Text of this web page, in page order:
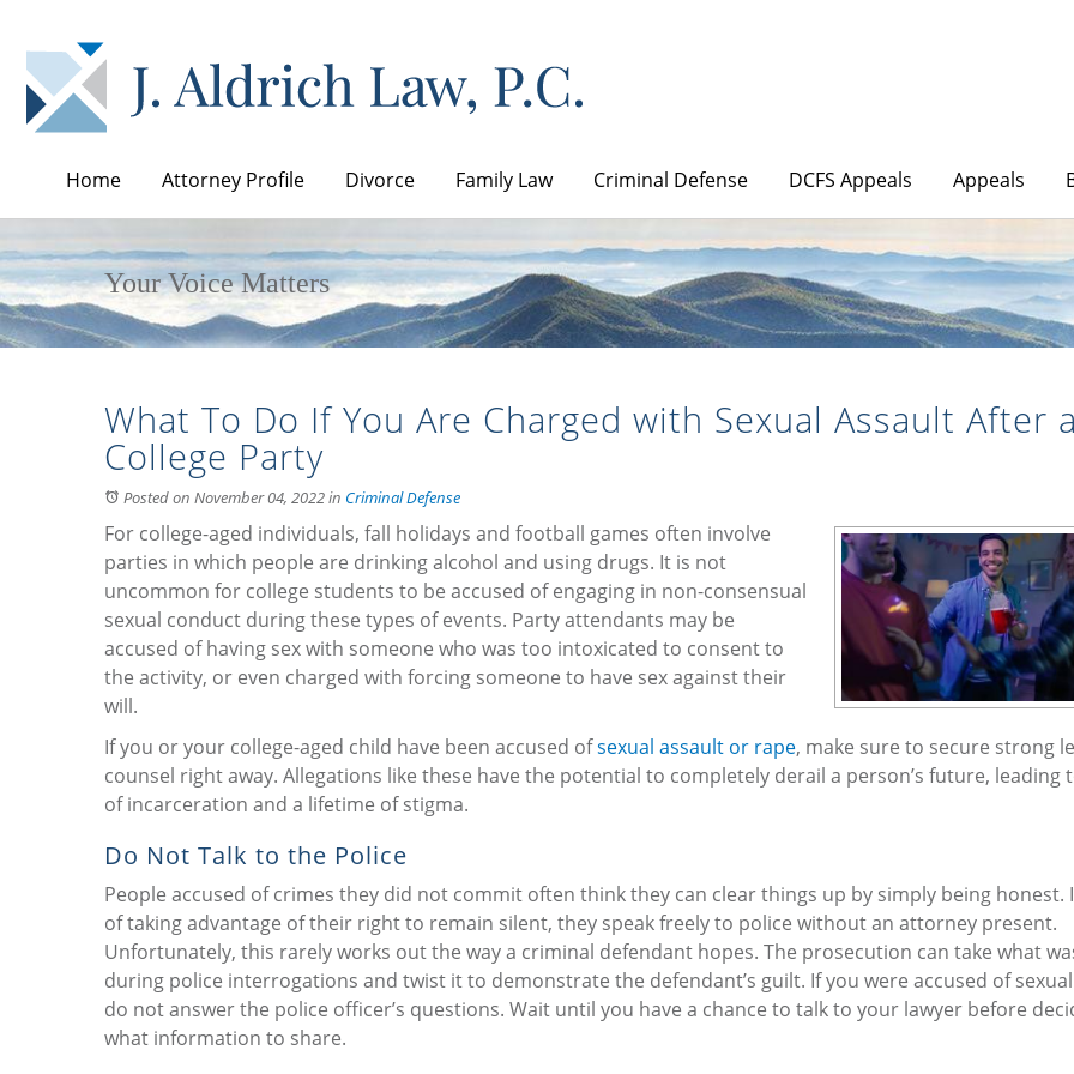
Home Attorney Profile Divorce Family Law Criminal Defense DCFS Appeals Appeals
Your Voice Matters
What To Do If You Are Charged with Sexual Assault After
College Party
Posted on November 04, 2022in Criminal Defense
For college-aged individuals, fall holidays and football games often involve
parties in which people are drinking alcohol and using drugs. It is not
uncommon for college students to be accused of engaging in non-consensual
sexual conduct during these types of events. Party attendants may be
accused of having sex with someone who was too intoxicated to consent to
the activity, or even charged with forcing someone to have sex against their
will.
If you or your college-aged child have been accused ofsexual assault or rape, make sure to secure strong
counsel right away. Allegations like these have the potential to completely derail a person’s future, leading
of incarceration and a lifetime of stigma.
Do Not Talk to the Police
People accused of crimes they did not commit often think they can clear things up by simply being honest.
of taking advantage of their right to remain silent, they speak freely to police without an attorney present.
Unfortunately, this rarely works out the way a criminal defendant hopes. The prosecution can take what
during police interrogations and twist it to demonstrate the defendant’s guilt. If you were accused of
do not answer the police officer’s questions. Wait until you have a chance to talk to your lawyer before
what information to share.